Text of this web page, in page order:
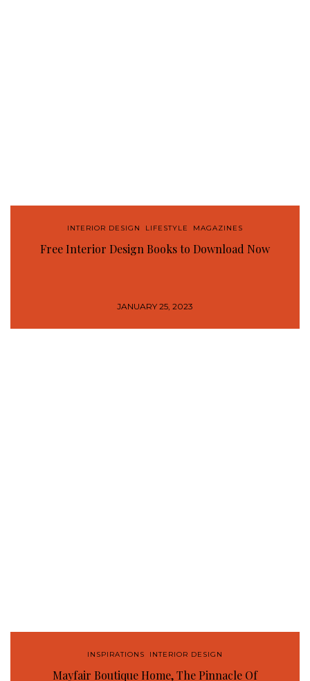
INTERIOR DESIGN LIFESTYLE MAGAZINES
Free Interior Design Books to Download Now
JANUARY 25, 2023
INSPIRATIONS INTERIOR DESIGN
Mayfair Boutique Home, The Pinnacle Of